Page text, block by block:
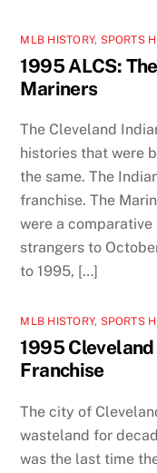
MLB HISTORY, SPORTS
1995 ALCS:
Mariners
The Cleveland
histories that were
the same. The
franchise. The
were a
strangers to
to 1995, […]
MLB HISTORY, SPORTS
1995
Franchise
The city of
wasteland for
was the last time